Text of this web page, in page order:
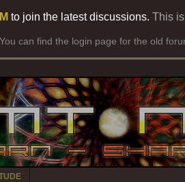
to join the latest discussions. This
You can find the login page for the old